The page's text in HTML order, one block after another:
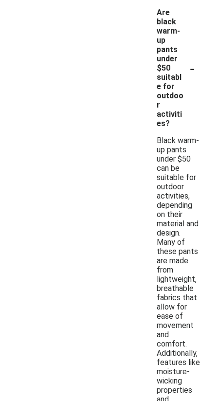
Are
black
warm-
up
pants
under
$50
suitabl
e for
outdoo
r
activiti
es?
-
Black warm-
up pants
under $50
can be
suitable for
outdoor
activities,
depending
on their
material and
design.
Many of
these pants
are made
from
lightweight,
breathable
fabrics that
allow for
ease of
movement
and
comfort.
Additionally,
features like
moisture-
wicking
properties